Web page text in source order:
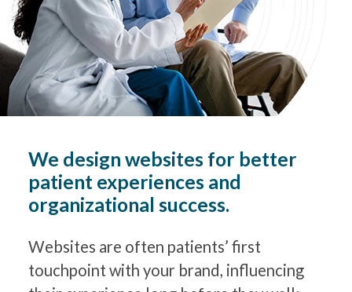
We design websites for better
patient experiences and
organizational success.
Websites are often patients’ first
touchpoint with your brand, influencing